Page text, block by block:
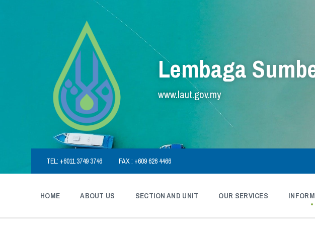
Lembaga
www.laut.gov.my
TEL: +6011 3749 3746 FAX : +609 626 4466
HOME ABOUT US SECTION AND UNIT OUR SERVICES